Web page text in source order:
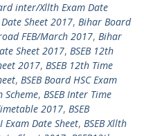
inter/Xllth Exam Date
Sheet 2017, Bihar Board
FEB/March 2017, Bihar
Sheet 2017, BSEB 12th
2017, BSEB 12th Time
, BSEB Board HSC Exam
Scheme, BSEB Inter Time
2017, BSEB
Exam Date Sheet, BSEB Xllth